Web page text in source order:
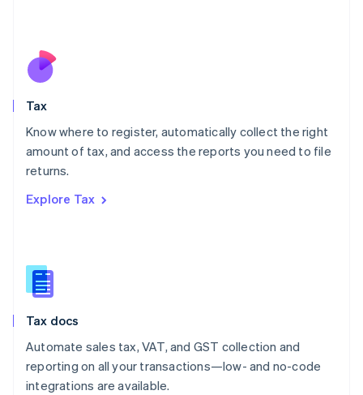
Tax
Know where to register, automatically collect the right
amount of tax, and access the reports you need to file
returns.
Explore Tax
Tax docs
Automate sales tax, VAT, and GST collection and
reporting on all your transactions—low- and no-code
integrations are available.
Nederlands
New Zealand
Poland
English
Portugal
Romania
Slovakia
English
English
Spain
Sweden
SvenskaEnglish